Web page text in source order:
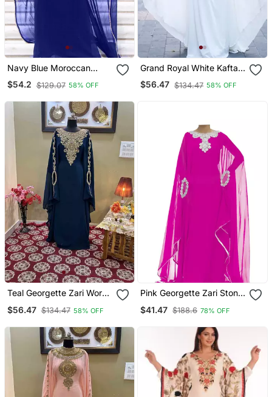
Navy Blue Moroccan
Dubai Kaftan Abaya
Evening Royal Islamic
Work Dresses
$54.2 $129.07 58% OFF
Grand Royal White Kaftan
Gown With Gold Zari &
Stone Work | Luxury
$56.47 $134.47 58% OFF
Teal Georgette Zari Work
$56.47 $134.47 58% OFF
Pink Georgette Zari Stone
Farasha
$41.47 $188.6 78% OFF